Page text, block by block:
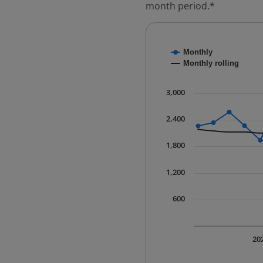
month period.*
Combination chart
The chart has 1 X
The chart has 1 Y
Monthly
Monthly rolling
600
1,200
1,800
2,400
3,000